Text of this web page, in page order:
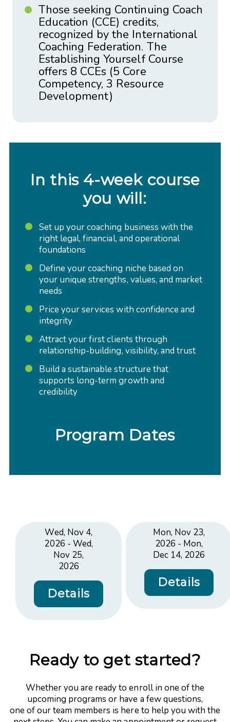
Those seeking Continuing Coach
Education (CCE) credits,
recognized by the International
Coaching Federation. The
Establishing Yourself Course
offers 8 CCEs (5 Core
Competency, 3 Resource
Development)
In this 4-week course
you will:
Set up your coaching business with the
right legal, financial, and operational
foundations
Define your coaching niche based on
your unique strengths, values, and market
needs
Price your services with confidence and
integrity
Attract your first clients through
relationship-building, visibility, and trust
Build a sustainable structure that
supports long-term growth and
credibility
Program Dates
Wed, Nov 4,
2026 - Wed,
Nov 25,
2026
Details
Mon, Nov 23,
2026 - Mon,
Dec 14, 2026
Details
Ready to get started?
Whether you are ready to enroll in one of the
upcoming programs or have a few questions,
one of our team members is here to help you with the